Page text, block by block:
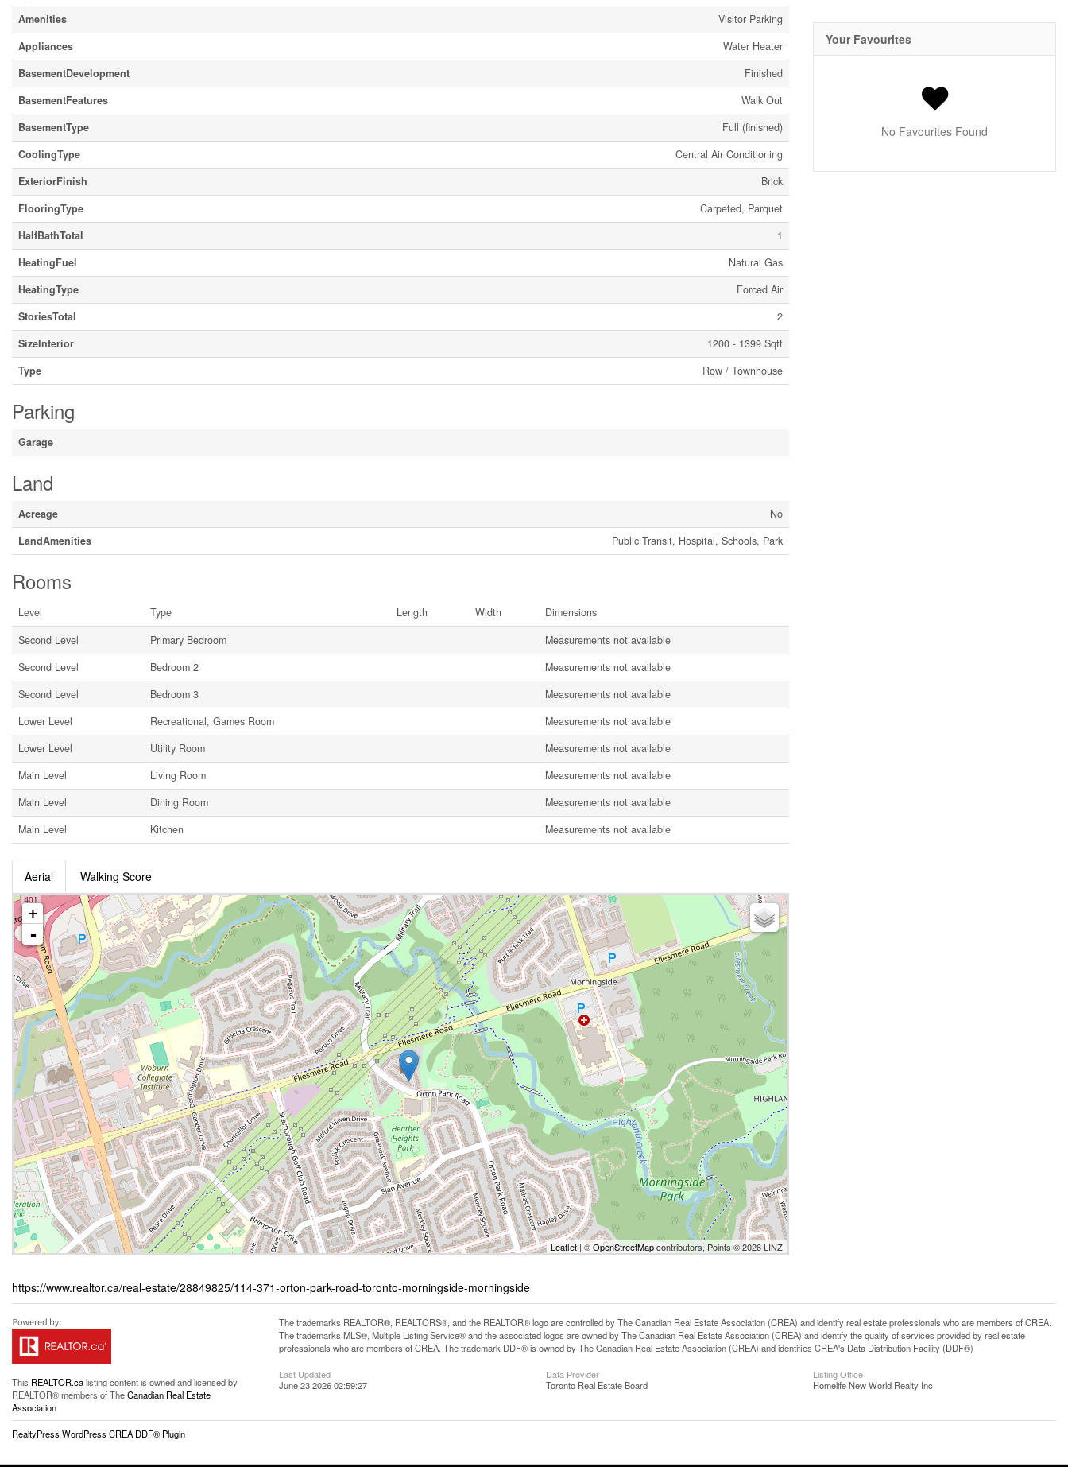
Amenities
Visitor Parking
Appliances
Water Heater
BasementDevelopment
Finished
BasementFeatures
Walk Out
BasementType
Full (finished)
CoolingType
Central Air Conditioning
ExteriorFinish
Brick
FlooringType
Carpeted, Parquet
HalfBathTotal
1
HeatingFuel
Natural Gas
HeatingType
Forced Air
StoriesTotal
2
SizeInterior
1200 - 1399 Sqft
Type
Row / Townhouse
Parking
Garage
Land
Acreage
No
LandAmenities
Public Transit, Hospital, Schools, Park
Rooms
Level Type Length Width
Dimensions
Second Level
Primary Bedroom
Measurements not available
Second Level
Bedroom 2
Measurements not available
Second Level
Bedroom 3
Measurements not available
Lower Level
Recreational, Games Room
Measurements not available
Lower Level
Utility Room
Measurements not available
Main Level
Living Room
Measurements not available
Main Level
Dining Room
Measurements not available
Main Level
Kitchen Measurements not available
Aerial Walking Score
+
-
Leaflet | ©OpenStreetMapcontributors, Points © 2026 LINZ
https://www.realtor.ca/real-estate/28849825/114-371-orton-park-road-toronto-morningside-morningside
Your Favourites
No Favourites Found
This REALTOR.calisting content is owned and licensed by
REALTOR® members of TheCanadian Real Estate
Association
The trademarks REALTOR®, REALTORS®, and the REALTOR® logo are controlled by The Canadian Real Estate Association (CREA) and identify real estate professionals who are members of CREA.
The trademarks MLS®, Multiple Listing Service® and the associated logos are owned by The Canadian Real Estate Association (CREA) and identify the quality of services provided by real estate
professionals who are members of CREA. The trademark DDF® is owned by The Canadian Real Estate Association (CREA) and identifies CREA's Data Distribution Facility (DDF®)
Last Updated
June 23 2026 02:59:27
Data Provider
Toronto Real Estate Board
Listing Office
Homelife New World Realty Inc.
RealtyPress WordPress CREA DDF® Plugin